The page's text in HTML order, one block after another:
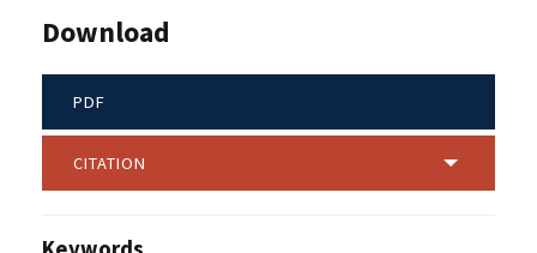
Download
PDF
CITATION